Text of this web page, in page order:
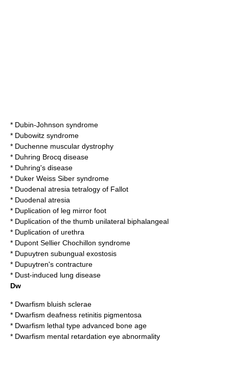
* Dubin-Johnson syndrome
* Dubowitz syndrome
* Duchenne muscular dystrophy
* Duhring Brocq disease
* Duhring's disease
* Duker Weiss Siber syndrome
* Duodenal atresia tetralogy of Fallot
* Duodenal atresia
* Duplication of leg mirror foot
* Duplication of the thumb unilateral biphalangeal
* Duplication of urethra
* Dupont Sellier Chochillon syndrome
* Dupuytren subungual exostosis
* Dupuytren's contracture
* Dust-induced lung disease
Dw
* Dwarfism bluish sclerae
* Dwarfism deafness retinitis pigmentosa
* Dwarfism lethal type advanced bone age
* Dwarfism mental retardation eye abnormality